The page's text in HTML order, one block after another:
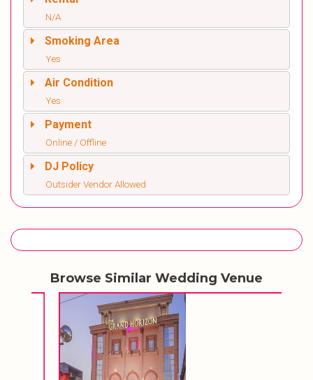
N/A
Smoking Area
Yes
Air Condition
Yes
Payment
Online / Offline
DJ Policy
Outsider Vendor Allowed
Browse Similar Wedding Venue